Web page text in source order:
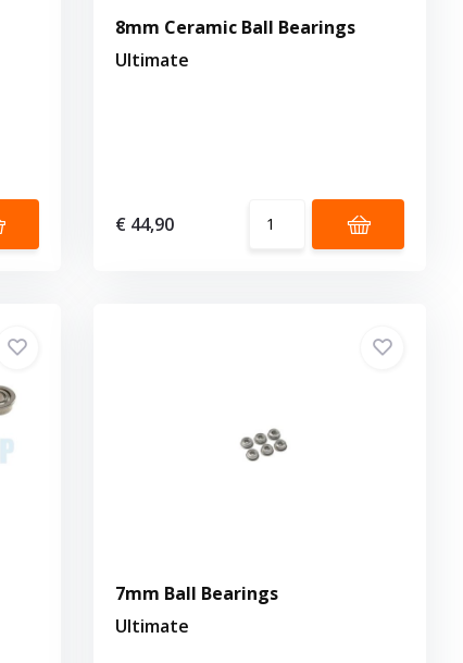
8mm Ceramic Ball Bearings
Ultimate
€ 44,90
7mm Ball Bearings
Ultimate